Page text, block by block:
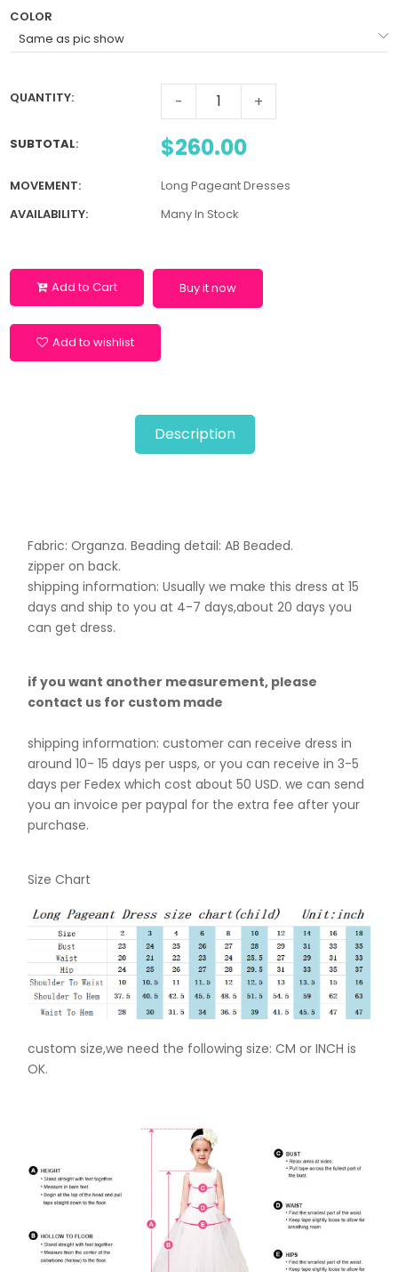
COLOR
QUANTITY: - +
SUBTOTAL: $260.00
MOVEMENT:
Long Pageant Dresses
AVAILABILITY:
Many In Stock
Add to Cart Buy it now
Add to wishlist
Description
Fabric: Organza. Beading detail: AB Beaded.
zipper on back.
shipping information: Usually we make this dress at 15
days and ship to you at 4-7 days,about 20 days you
can get dress.
if you want another measurement, please
contact us for custom made
shipping information: customer can receive dress in
around 10- 15 days per usps, or you can receive in 3-5
days per Fedex which cost about 50 USD. we can send
you an invoice per paypal for the extra fee after your
purchase.
Size Chart
custom size,we need the following size: CM or INCH is
OK.